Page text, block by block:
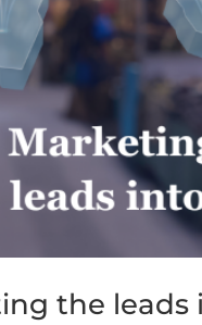
the leads